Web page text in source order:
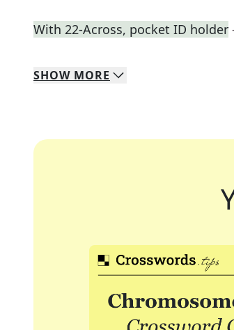
With 22-Across, pocket ID holder
SHOW MORE